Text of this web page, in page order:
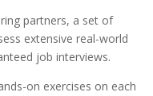
partners, a set of
extensive real-world
job interviews.
on exercises on each